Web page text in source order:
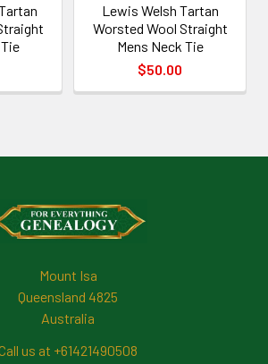
Lewis Welsh Tartan
Worsted Wool Straight
Mens Neck Tie
$50.00
Mount Isa
Queensland 4825
Australia
us at +61421490508